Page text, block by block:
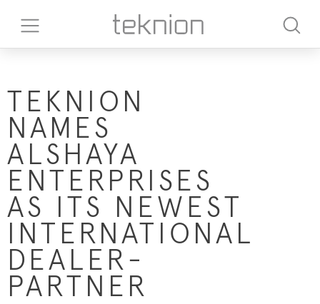
TEKNION
NAMES
ALSHAYA
ENTERPRISES
AS ITS NEWEST
INTERNATIONAL
DEALER-
PARTNER